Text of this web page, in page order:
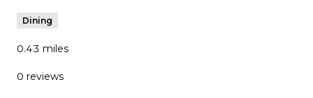
Dining
0.43 miles
0 reviews